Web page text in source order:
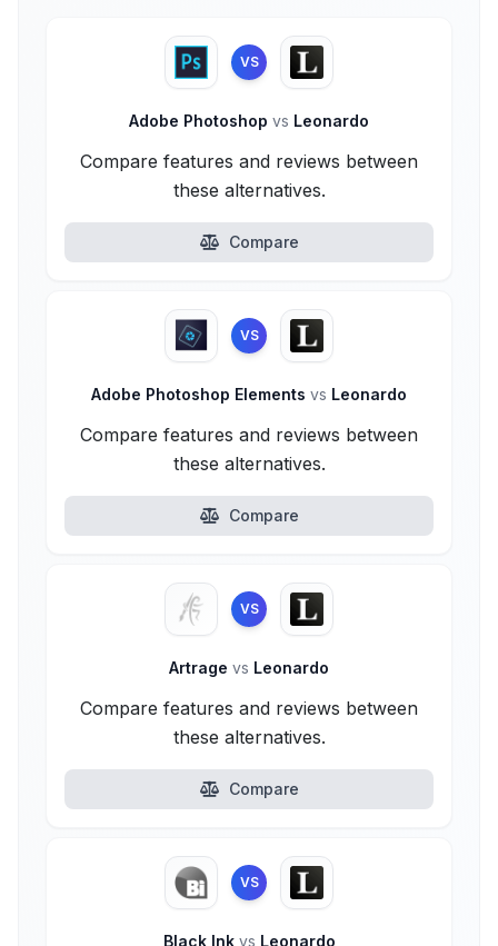
VS
Adobe Photoshop vs Leonardo
Compare features and reviews between
these alternatives.
Compare
VS
Adobe Photoshop Elements vs Leonardo
Compare features and reviews between
these alternatives.
Compare
VS
Artrage vs Leonardo
Compare features and reviews between
these alternatives.
Compare
VS
Black Ink vs Leonardo